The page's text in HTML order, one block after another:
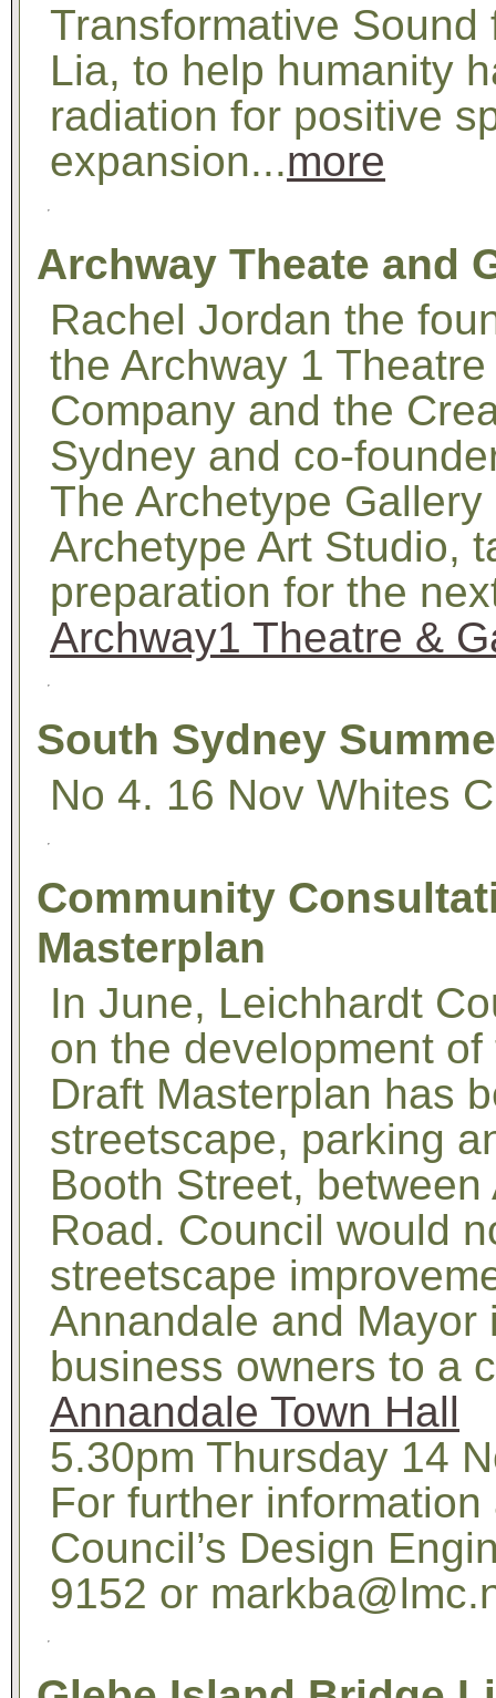
Transformative
Lia, to help humanity
radiation for positive
expansion...more
Archway Theate and
Rachel Jordan the
the Archway 1
Company and the
Sydney and co-
The Archetype
Archetype Art Studio,
preparation for the
Archway1 Theatre &
South Sydney
No 4. 16 Nov Whites
Community
Masterplan
In June, Leichhardt
on the development
Draft Masterplan has
streetscape, parking
Booth Street,
Road. Council would
streetscape
Annandale and
business owners to a
Annandale Town Hall
5.30pm Thursday 14
For further
Council’s Design
9152 or